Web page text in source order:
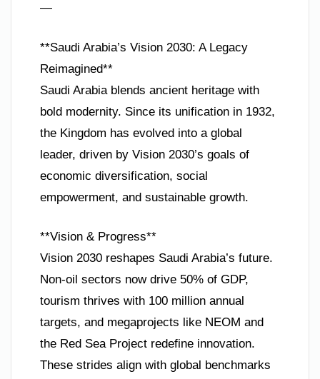
—
**Saudi Arabia’s Vision 2030: A Legacy
Reimagined**
Saudi Arabia blends ancient heritage with
bold modernity. Since its unification in 1932,
the Kingdom has evolved into a global
leader, driven by Vision 2030’s goals of
economic diversification, social
empowerment, and sustainable growth.
**Vision & Progress**
Vision 2030 reshapes Saudi Arabia’s future.
Non-oil sectors now drive 50% of GDP,
tourism thrives with 100 million annual
targets, and megaprojects like NEOM and
the Red Sea Project redefine innovation.
These strides align with global benchmarks